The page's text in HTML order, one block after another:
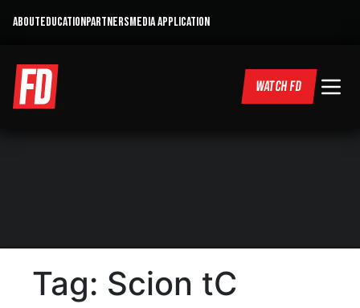
ABOUTEDUCATIONPARTNERSMEDIA APPLICATION
WATCH FD
Tag: Scion tC